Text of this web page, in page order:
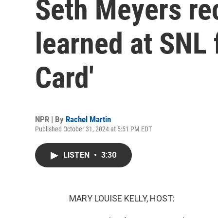
Seth Meyers
learned at SNL
Card'
NPR | By Rachel Martin
Published October 31, 2024 at 5:51 PM EDT
LISTEN • 3:30
MARY LOUISE KELLY, HOST: